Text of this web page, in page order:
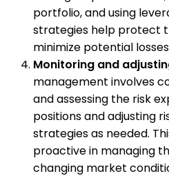
portfolio, and using
strategies help protect
minimize potential
Monitoring and
management involves
and assessing the risk
positions and adjusting
strategies as needed.
proactive in managing
changing market